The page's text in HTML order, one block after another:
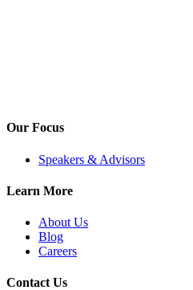
Our Focus
Speakers & Advisors
Learn More
About Us
Blog
Careers
Contact Us